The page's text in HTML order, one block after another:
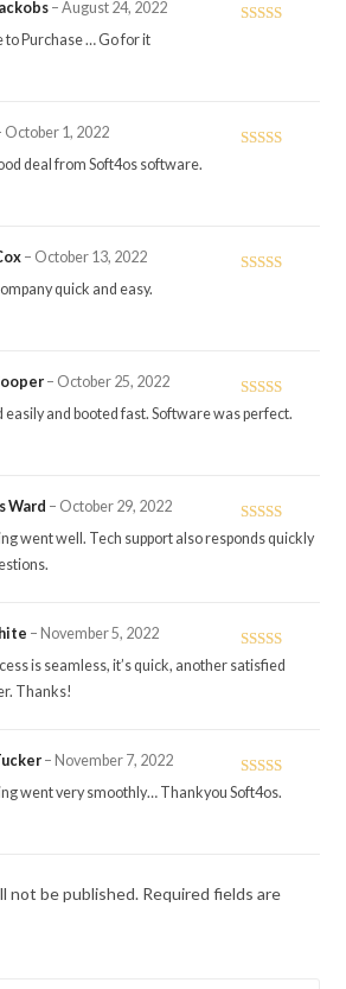
– August 24, 2022
to Purchase … Go for it
October 1, 2022
deal from Soft4os software.
– October 13, 2022
quick and easy.
Rated5
– October 25, 2022
easily and booted fast. Software was perfect.
Rated5out
Ward – October 29, 2022
went well. Tech support also responds quickly
Rated5
– November 5, 2022
is seamless, it’s quick, another satisfied
Thanks!
Rated
– November 7, 2022
went very smoothly… Thankyou Soft4os.
not be published. Required fields are